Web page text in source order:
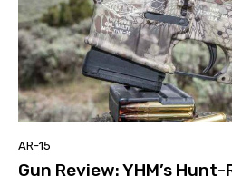
AR-15
Gun Review: YHM’s